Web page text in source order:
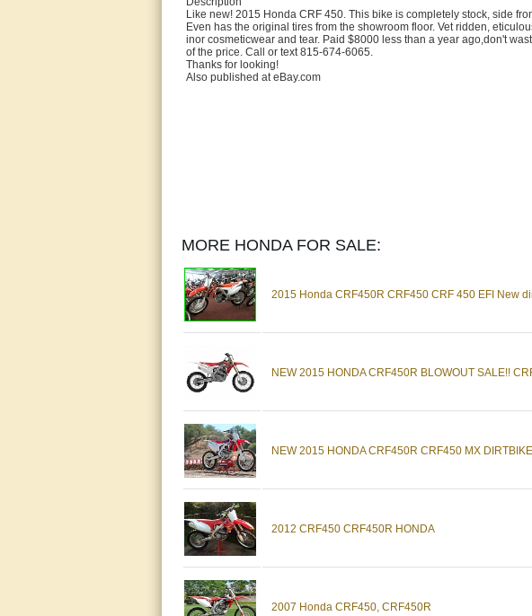
Like new! 2015 Honda CRF 450. This bike is completely stock, side
Even has the original tires from the showroom floor. Vet ridden,
inor cosmeticwear and tear. Paid $8000 less than a year ago,don't
of the price. Call or text 815-674-6065.
Thanks for looking!
Also published at eBay.com
MORE HONDA FOR SALE:
2015 Honda CRF450R CRF450 CRF 450 EFI New
NEW 2015 HONDA CRF450R BLOWOUT SALE!!
NEW 2015 HONDA CRF450R CRF450 MX
2012 CRF450 CRF450R HONDA
2007 Honda CRF450, CRF450R